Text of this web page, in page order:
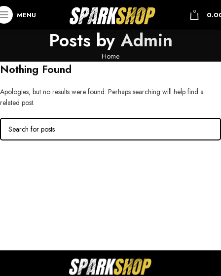
MENU 0
Posts by Admin
Home
Nothing Found
Apologies, but no results were found. Perhaps searching will help find a
related post.